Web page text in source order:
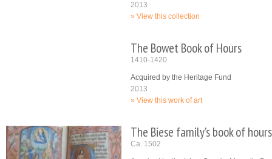
2013
View this collection
The Bowet Book of Hours
1410-1420
Acquired by the Heritage Fund
2013
View this work of art
The Biese family’s book of hours
Ca. 1502